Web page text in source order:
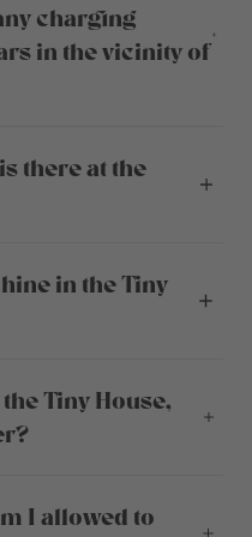
charging
in the vicinity of
there at the
in the Tiny
Tiny House,
I allowed to